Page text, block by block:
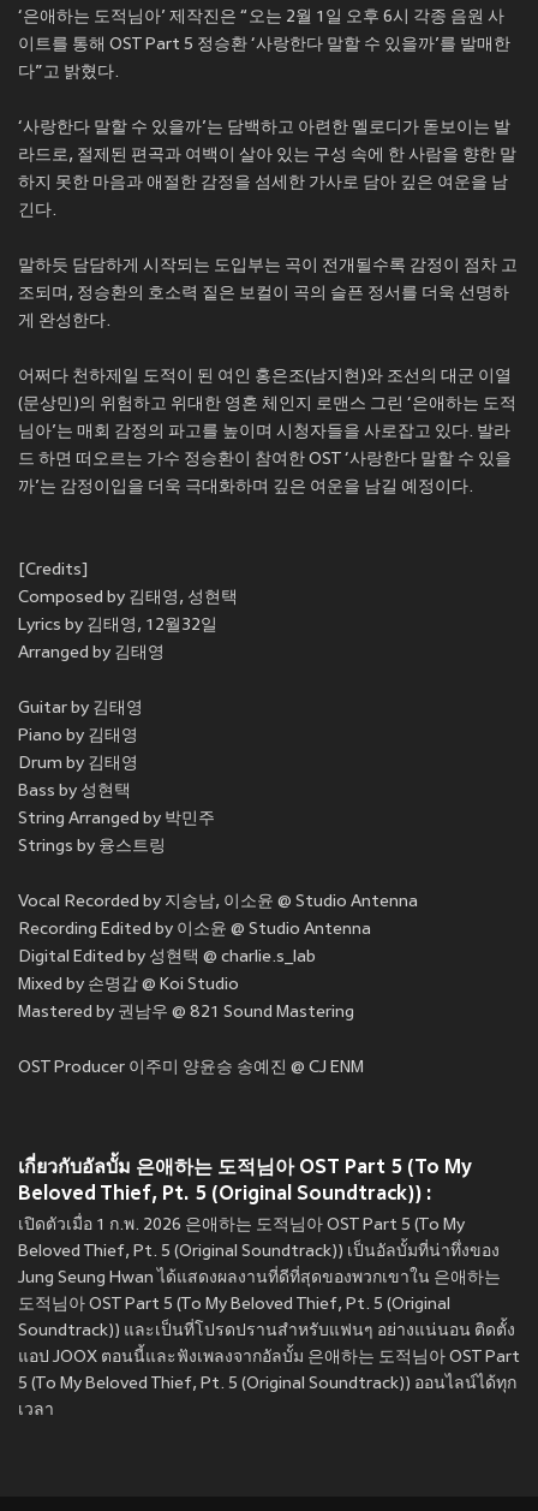
‘은애하는 도적님아’ 제작진은 “오는 2월 1일 오후 6시 각종 음원 사
이트를 통해 OST Part 5 정승환 ‘사랑한다 말할 수 있을까’를 발매한
다”고 밝혔다.
‘사랑한다 말할 수 있을까’는 담백하고 아련한 멜로디가 돋보이는 발
라드로, 절제된 편곡과 여백이 살아 있는 구성 속에 한 사람을 향한 말
하지 못한 마음과 애절한 감정을 섬세한 가사로 담아 깊은 여운을 남
긴다.
말하듯 담담하게 시작되는 도입부는 곡이 전개될수록 감정이 점차 고
조되며, 정승환의 호소력 짙은 보컬이 곡의 슬픈 정서를 더욱 선명하
게 완성한다.
어쩌다 천하제일 도적이 된 여인 홍은조(남지현)와 조선의 대군 이열
(문상민)의 위험하고 위대한 영혼 체인지 로맨스 그린 ‘은애하는 도적
님아’는 매회 감정의 파고를 높이며 시청자들을 사로잡고 있다. 발라
드 하면 떠오르는 가수 정승환이 참여한 OST ‘사랑한다 말할 수 있을
까’는 감정이입을 더욱 극대화하며 깊은 여운을 남길 예정이다.
[Credits]
Composed by 김태영, 성현택
Lyrics by 김태영, 12월32일
Arranged by 김태영
Guitar by 김태영
Piano by 김태영
Drum by 김태영
Bass by 성현택
String Arranged by 박민주
Strings by 융스트링
Vocal Recorded by 지승남, 이소윤 @ Studio Antenna
Recording Edited by 이소윤 @ Studio Antenna
Digital Edited by 성현택 @ charlie.s_lab
Mixed by 손명갑 @ Koi Studio
Mastered by 권남우 @ 821 Sound Mastering
OST Producer 이주미 양윤승 송예진 @ CJ ENM
เกี่ยวกับอัลบั้ม 은애하는 도적님아 OST Part 5 (To My
Beloved Thief, Pt. 5 (Original Soundtrack)) :
เปิดตัวเมื่อ 1 ก.พ. 2026 은애하는 도적님아 OST Part 5 (To My
Beloved Thief, Pt. 5 (Original Soundtrack)) เป็นอัลบั้มที่น่าทึ่งของ
Jung Seung Hwan ได้แสดงผลงานที่ดีที่สุดของพวกเขาใน 은애하는
도적님아 OST Part 5 (To My Beloved Thief, Pt. 5 (Original
Soundtrack)) และเป็นที่โปรดปรานสำหรับแฟนๆ อย่างแน่นอน ติดตั้ง
แอป JOOX ตอนนี้และฟังเพลงจากอัลบั้ม 은애하는 도적님아 OST Part
5 (To My Beloved Thief, Pt. 5 (Original Soundtrack)) ออนไลน์ได้ทุก
เวลา